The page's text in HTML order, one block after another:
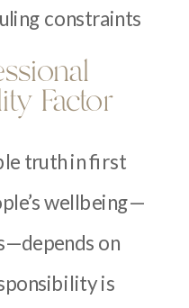
constraints
Factor
truth in first
wellbeing—
on
is